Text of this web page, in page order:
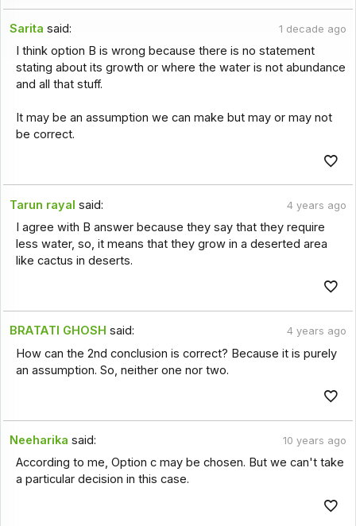
Sarita said: 1 decade ago
I think option B is wrong because there is no statement
stating about its growth or where the water is not abundance
and all that stuff.
It may be an assumption we can make but may or may not
be correct.
Tarun rayal said: 4 years ago
I agree with B answer because they say that they require
less water, so, it means that they grow in a deserted area
like cactus in deserts.
BRATATI GHOSH said: 4 years ago
How can the 2nd conclusion is correct? Because it is purely
an assumption. So, neither one nor two.
Neeharika said: 10 years ago
According to me, Option c may be chosen. But we can't take
a particular decision in this case.